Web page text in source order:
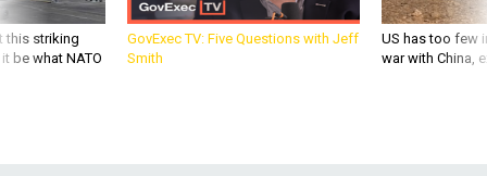
be what NATO
Smith
war with China,